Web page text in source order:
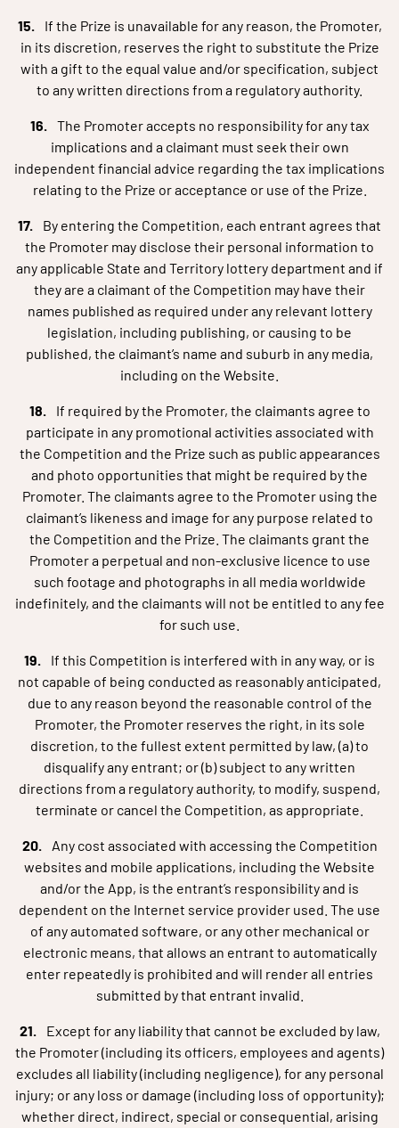
If the Prize is unavailable for any reason, the Promoter,
in its discretion, reserves the right to substitute the Prize
with a gift to the equal value and/or specification, subject
to any written directions from a regulatory authority.
The Promoter accepts no responsibility for any tax
implications and a claimant must seek their own
independent financial advice regarding the tax implications
relating to the Prize or acceptance or use of the Prize.
By entering the Competition, each entrant agrees that
the Promoter may disclose their personal information to
any applicable State and Territory lottery department and if
they are a claimant of the Competition may have their
names published as required under any relevant lottery
legislation, including publishing, or causing to be
published, the claimant’s name and suburb in any media,
including on the Website.
If required by the Promoter, the claimants agree to
participate in any promotional activities associated with
the Competition and the Prize such as public appearances
and photo opportunities that might be required by the
Promoter. The claimants agree to the Promoter using the
claimant’s likeness and image for any purpose related to
the Competition and the Prize. The claimants grant the
Promoter a perpetual and non-exclusive licence to use
such footage and photographs in all media worldwide
indefinitely, and the claimants will not be entitled to any fee
for such use.
If this Competition is interfered with in any way, or is
not capable of being conducted as reasonably anticipated,
due to any reason beyond the reasonable control of the
Promoter, the Promoter reserves the right, in its sole
discretion, to the fullest extent permitted by law, (a) to
disqualify any entrant; or (b) subject to any written
directions from a regulatory authority, to modify, suspend,
terminate or cancel the Competition, as appropriate.
Any cost associated with accessing the Competition
websites and mobile applications, including the Website
and/or the App, is the entrant’s responsibility and is
dependent on the Internet service provider used. The use
of any automated software, or any other mechanical or
electronic means, that allows an entrant to automatically
enter repeatedly is prohibited and will render all entries
submitted by that entrant invalid.
Except for any liability that cannot be excluded by law,
the Promoter (including its officers, employees and agents)
excludes all liability (including negligence), for any personal
injury; or any loss or damage (including loss of opportunity);
whether direct, indirect, special or consequential, arising